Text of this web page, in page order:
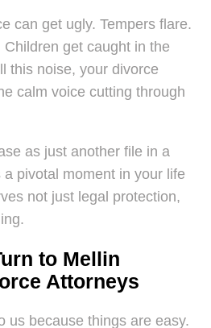
can get ugly. Tempers flare.
get caught in the
this noise, your divorce
calm voice cutting through
as just another file in a
pivotal moment in your life
not just legal protection,
to Mellin
Attorneys
us because things are easy.